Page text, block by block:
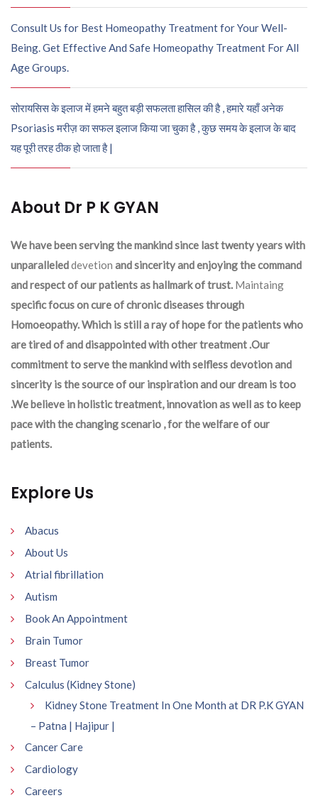
Consult Us for Best Homeopathy Treatment for Your Well-
Being. Get Effective And Safe Homeopathy Treatment For All
Age Groups.
सोरायसिस के इलाज में हमने बहुत बड़ी सफलता हासिल की है , हमारे यहाँ अनेक
Psoriasis मरीज़ का सफल इलाज किया जा चुका है , कुछ समय के इलाज के बाद
यह पूरी तरह ठीक हो जाता है |
About Dr P K GYAN
We have been serving the mankind since last twenty years with
unparalleleddevetion and sincerity and enjoying the command
and respect of our patients as hallmark of trust. Maintaing
specific focus on cure of chronic diseases through
Homoeopathy. Which is still a ray of hope for the patients who
are tired of and disappointed with other treatment .Our
commitment to serve the mankind with selfless devotion and
sincerity is the source of our inspiration and our dream is too
.We believe in holistic treatment, innovation as well as to keep
pace with the changing scenario , for the welfare of our
patients.
Explore Us
Abacus
About Us
Atrial fibrillation
Autism
Book An Appointment
Brain Tumor
Breast Tumor
Calculus (Kidney Stone)
Kidney Stone Treatment In One Month at DR P.K GYAN
– Patna | Hajipur |
Cancer Care
Cardiology
Careers